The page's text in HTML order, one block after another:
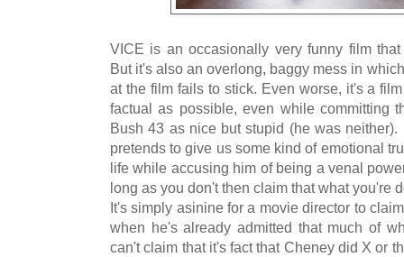
VICE is an occasionally very funny film
But it's also an overlong, baggy mess in
at the film fails to stick. Even worse, it's a
factual as possible, even while committing
Bush 43 as nice but stupid (he was
pretends to give us some kind of emotional
life while accusing him of being a venal
long as you don't then claim that what you're
It's simply asinine for a movie director to
when he's already admitted that much of
can't claim that it's fact that Cheney did X or